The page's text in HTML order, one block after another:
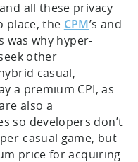
all these privacy
place, the CPM’s and
was why hyper-
other
casual,
a premium CPI, as
also a
so developers don’t
casual game, but
price for acquiring